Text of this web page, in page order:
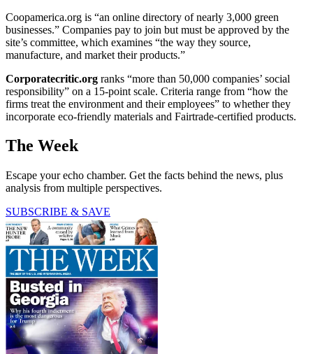
Coopamerica.org is “an online directory of nearly 3,000 green
businesses.” Companies pay to join but must be approved by the
site’s committee, which examines “the way they source,
manufacture, and market their products.”
Corporatecritic.org ranks “more than 50,000 companies’ social
responsibility” on a 15-point scale. Criteria range from “how the
firms treat the environment and their employees” to whether they
incorporate eco-friendly materials and Fairtrade-certified products.
The Week
Escape your echo chamber. Get the facts behind the news, plus
analysis from multiple perspectives.
SUBSCRIBE & SAVE